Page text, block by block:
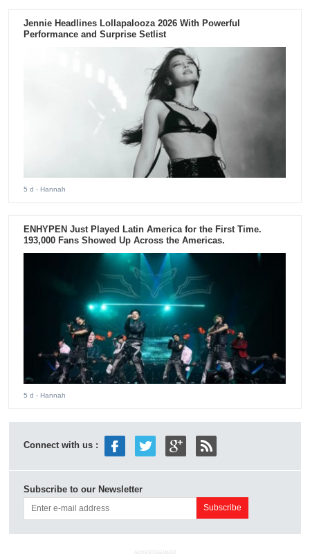
Jennie Headlines Lollapalooza 2026 With Powerful
Performance and Surprise Setlist
5 d - Hannah
ENHYPEN Just Played Latin America for the First Time.
193,000 Fans Showed Up Across the Americas.
5 d - Hannah
Connect with us :
Subscribe to our Newsletter
ADVERTISEMENT